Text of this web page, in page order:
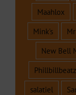
Maahlox
Mink's
New Bell
Phillbillbeatz
salatiel